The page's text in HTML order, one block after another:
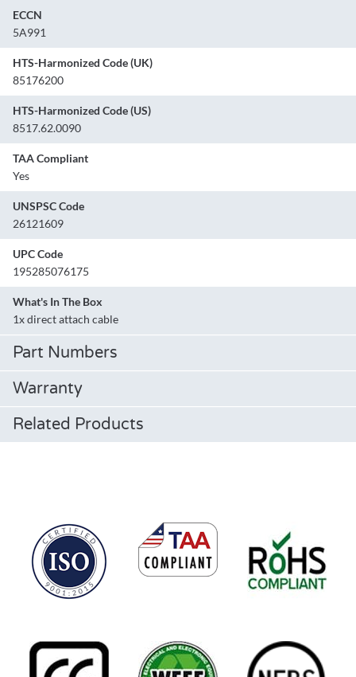
ECCN
5A991
HTS-Harmonized Code (UK)
85176200
HTS-Harmonized Code (US)
8517.62.0090
TAA Compliant
Yes
UNSPSC Code
26121609
UPC Code
195285076175
What's In The Box
1x direct attach cable
Part Numbers
Warranty
Related Products